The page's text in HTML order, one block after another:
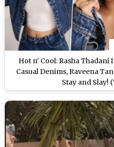
Hot n’ Cool: Rasha Thadani
Casual Denims, Raveena
Stay and Slay!